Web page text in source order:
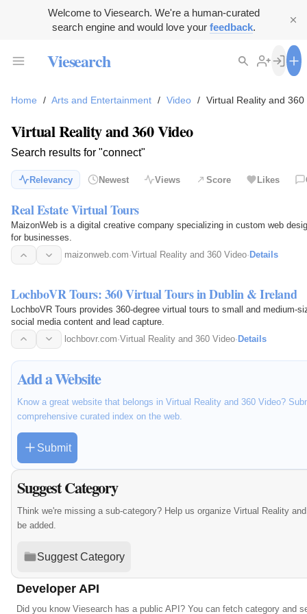
Welcome to Viesearch. We're a human-curated
search engine and would love your feedback.
Viesearch
Home / Arts and Entertainment / Video / Virtual Reality and 360
Virtual Reality and 360 Video
Search results for "connect"
Relevancy Newest Views Score Likes
Real Estate Virtual Tours
MaizonWeb is a digital creative company specializing in custom web
for businesses.
maizonweb.com·Virtual Reality and 360 Video· Details
LochboVR Tours: 360 Virtual Tours in Dublin & Ireland
LochboVR Tours provides 360-degree virtual tours to small and medium-
social media content and lead capture.
lochbovr.com·Virtual Reality and 360 Video· Details
Add a Website
Know a great website that belongs in Virtual Reality and 360 Video?
comprehensive curated index on the web.
Submit
Suggest Category
Think we're missing a sub-category? Help us organize Virtual Reality
be added.
Suggest Category
Developer API
Did you know Viesearch has a public API? You can fetch category and